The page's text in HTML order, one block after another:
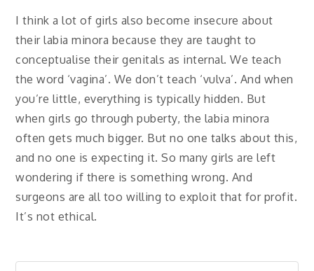
I think a lot of girls also become insecure about
their labia minora because they are taught to
conceptualise their genitals as internal. We teach
the word ‘vagina’. We don’t teach ‘vulva’. And when
you’re little, everything is typically hidden. But
when girls go through puberty, the labia minora
often gets much bigger. But no one talks about this,
and no one is expecting it. So many girls are left
wondering if there is something wrong. And
surgeons are all too willing to exploit that for profit.
It’s not ethical.